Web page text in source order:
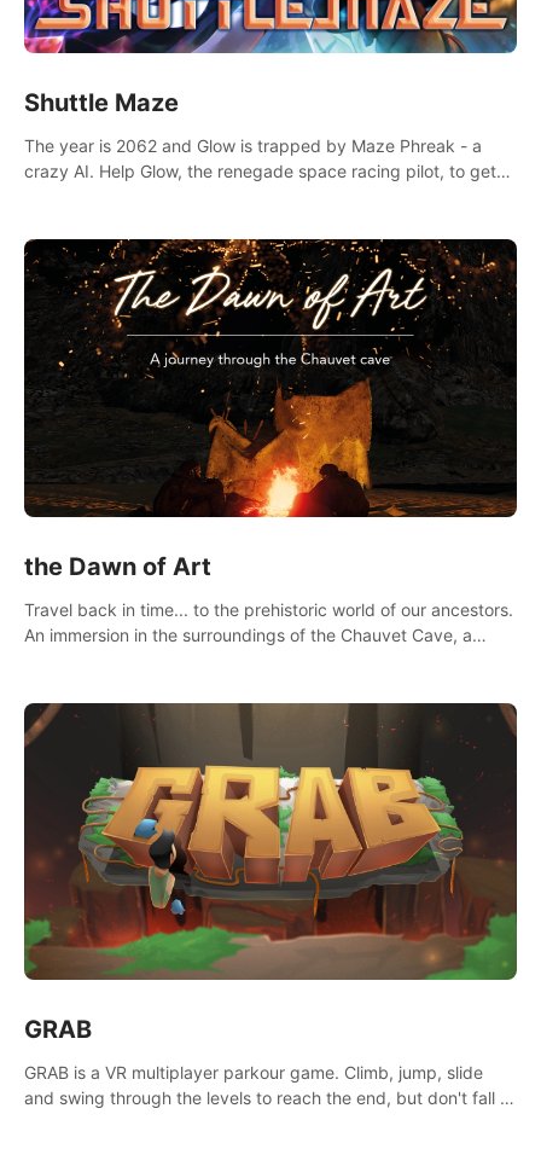
Shuttle Maze
The year is 2062 and Glow is trapped by Maze Phreak - a
crazy AI. Help Glow, the renegade space racing pilot, to get
the Dawn of Art
Travel back in time... to the prehistoric world of our ancestors.
An immersion in the surroundings of the Chauvet Cave, a
GRAB
GRAB is a VR multiplayer parkour game. Climb, jump, slide
and swing through the levels to reach the end, but don't fall or